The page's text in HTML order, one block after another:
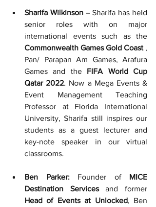
Sharifa Wilkinson – Sharifa has held
senior roles with on major
Commonwealth Games Gold Coast ,
Pan/ Parapan Am Games, Arafura
Games and the FIFA World Cup
Qatar 2022. Now a Mega Events &
Event Management Teaching
Professor at Florida International
University, Sharifa still inspires our
students as a guest lecturer and
key-note speaker in our virtual
classrooms.
Ben Parker: Founder of MICE
Destination Services
Head of Events at Unlocked, Ben